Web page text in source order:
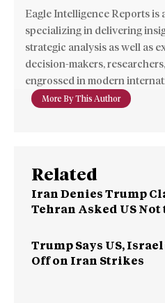
Eagle Intelligence Reports
specializing in delivering
strategic analysis as well as
decision-makers,
engrossed in modern
More By This Author
Related
Iran Denies Trump
Tehran Asked US
Trump Says US,
Off on Iran Strikes